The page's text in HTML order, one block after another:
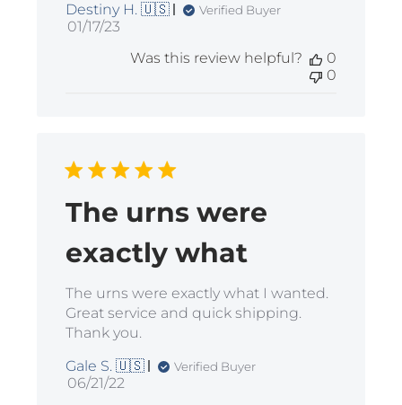
Destiny H. 🇺🇸
Verified Buyer
Published
01/17/23
Was this review helpful?
0
0
The urns were
exactly what
The urns were exactly what I wanted.
Great service and quick shipping.
Thank you.
Gale S. 🇺🇸
Verified Buyer
Published
06/21/22